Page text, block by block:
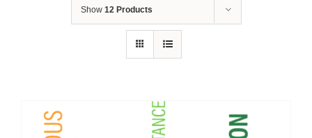
Show 12 Products